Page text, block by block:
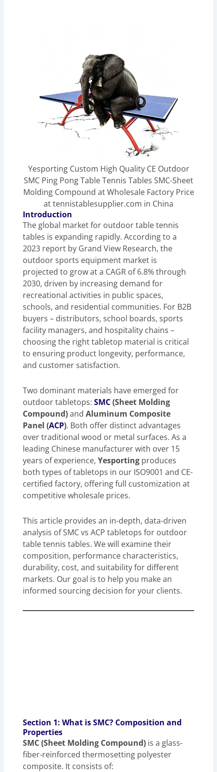
Yesporting Custom High Quality CE Outdoor
SMC Ping Pong Table Tennis Tables SMC-Sheet
Molding Compound at Wholesale Factory Price
at tennistablesupplier.com in China
Introduction
The global market for outdoor table tennis
tables is expanding rapidly. According to a
2023 report by Grand View Research, the
outdoor sports equipment market is
projected to grow at a CAGR of 6.8% through
2030, driven by increasing demand for
recreational activities in public spaces,
schools, and residential communities. For B2B
buyers – distributors, school boards, sports
facility managers, and hospitality chains –
choosing the right tabletop material is critical
to ensuring product longevity, performance,
and customer satisfaction.
Two dominant materials have emerged for
outdoor tabletops:SMC(Sheet Molding
Compound)andAluminum Composite
Panel (ACP). Both offer distinct advantages
over traditional wood or metal surfaces. As a
leading Chinese manufacturer with over 15
years of experience,Yesporting produces
both types of tabletops in our ISO9001 and CE-
certified factory, offering full customization at
competitive wholesale prices.
This article provides an in-depth, data-driven
analysis of SMC vs ACP tabletops for outdoor
table tennis tables. We will examine their
composition, performance characteristics,
durability, cost, and suitability for different
markets. Our goal is to help you make an
informed sourcing decision for your clients.
Section 1: What is SMC? Composition and
Properties
SMC (Sheet Molding Compound) is a glass-
fiber-reinforced thermosetting polyester
composite. It consists of: